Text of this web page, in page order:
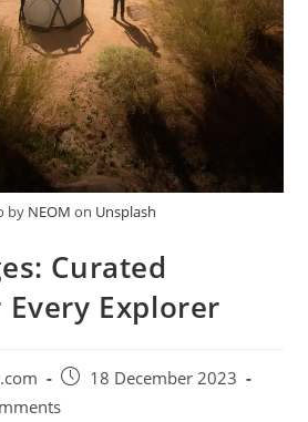
by NEOM on Unsplash
Curated
Every Explorer
Post18 December 2023